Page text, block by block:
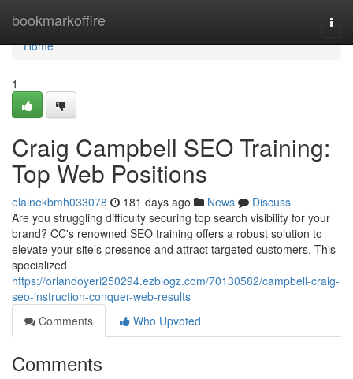
bookmarkoffire
Home
Home
1
Craig Campbell SEO Training:
Top Web Positions
elainekbmh033078 181 days ago News
Discuss
Are you struggling difficulty securing top search visibility for your
brand? CC's renowned SEO training offers a robust solution to
elevate your site’s presence and attract targeted customers. This
specialized
https://orlandoyeri250294.ezblogz.com/70130582/campbell-craig-
seo-instruction-conquer-web-results
Comments
Who Upvoted
Comments